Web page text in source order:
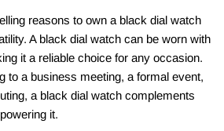
reasons to own a black dial watch
A black dial watch can be worn with
it a reliable choice for any occasion.
to a business meeting, a formal event,
a black dial watch complements
it.